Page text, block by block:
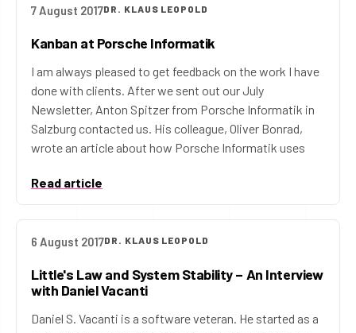
7 August 2017DR. KLAUS LEOPOLD
Kanban at Porsche Informatik
I am always pleased to get feedback on the work I have
done with clients. After we sent out our July
Newsletter, Anton Spitzer from Porsche Informatik in
Salzburg contacted us. His colleague, Oliver Bonrad,
wrote an article about how Porsche Informatik uses
Read article
6 August 2017DR. KLAUS LEOPOLD
Little's Law and System Stability – An Interview
with Daniel Vacanti
Daniel S. Vacanti is a software veteran. He started as a